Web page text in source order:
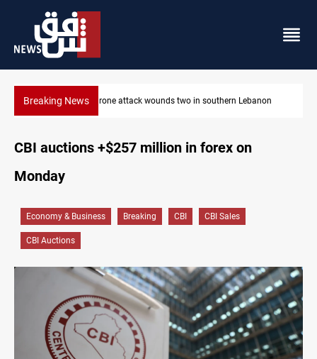
Breaking NewsSecurity forces raid former PM al-Sudani’s brother’s home
CBI auctions +$257 million in forex on
Monday
Economy & Business Breaking CBI CBI Sales
CBI Auctions